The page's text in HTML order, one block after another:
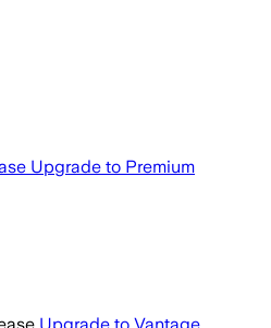
Upgrade to Premium